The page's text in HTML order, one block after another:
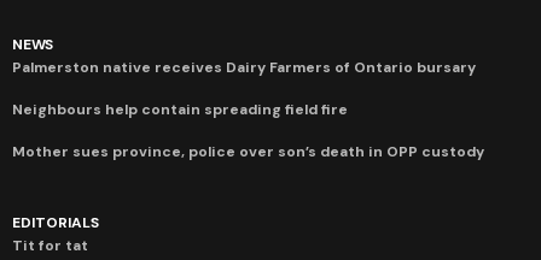
NEWS
Palmerston native receives Dairy Farmers of Ontario bursary
Neighbours help contain spreading field fire
Mother sues province, police over son’s death in OPP custody
EDITORIALS
Tit for tat